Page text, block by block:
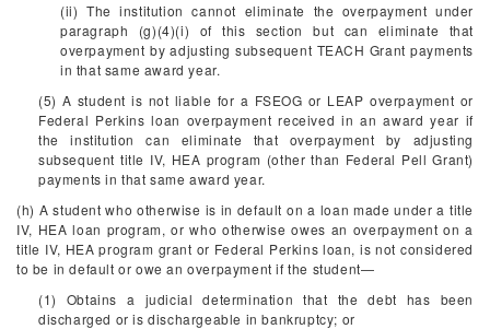
(ii) The institution cannot eliminate the overpayment under
paragraph (g)(4)(i) of this section but can eliminate that
overpayment by adjusting subsequent TEACH Grant payments
in that same award year.
(5) A student is not liable for a FSEOG or LEAP overpayment or
Federal Perkins loan overpayment received in an award year if
the institution can eliminate that overpayment by adjusting
subsequent title IV, HEA program (other than Federal Pell Grant)
payments in that same award year.
(h) A student who otherwise is in default on a loan made under a title
IV, HEA loan program, or who otherwise owes an overpayment on a
title IV, HEA program grant or Federal Perkins loan, is not considered
to be in default or owe an overpayment if the student—
(1) Obtains a judicial determination that the debt has been
discharged or is dischargeable in bankruptcy; or